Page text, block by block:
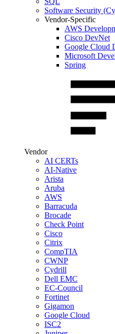
Software Security
Vendor-Specific
AWS
Cisco DevNet
Google Cloud
Microsoft
Spring
Vendor
AI CERTs
AI-Native
Arista
Aruba
AWS
Barracuda
Brocade
Check Point
Cisco
Citrix
CompTIA
CWNP
Cydrill
Dell EMC
EC-Council
Fortinet
Gigamon
Google Cloud
ISC2